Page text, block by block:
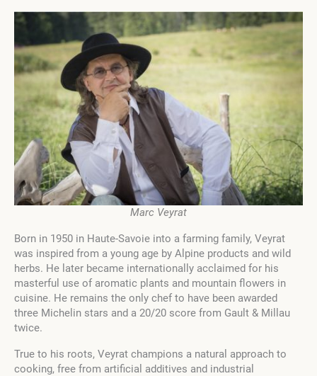
Marc Veyrat
Born in 1950 in Haute-Savoie into a farming family, Veyrat
was inspired from a young age by Alpine products and wild
herbs. He later became internationally acclaimed for his
masterful use of aromatic plants and mountain flowers in
cuisine. He remains the only chef to have been awarded
three Michelin stars and a 20/20 score from Gault & Millau
twice.
True to his roots, Veyrat champions a natural approach to
cooking, free from artificial additives and industrial